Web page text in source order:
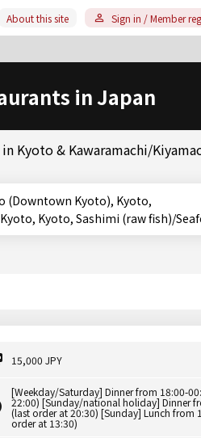
About this site Sign in / Member
in Japan
Kyoto & Kawaramachi/
Kyoto, Sashimi (raw fish)/
15,000 JPY
[Weekday/Saturday] Dinner from 18:00-
22:00) [Sunday/national holiday] Dinner
(last order at 20:30) [Sunday] Lunch from
order at 13:30)